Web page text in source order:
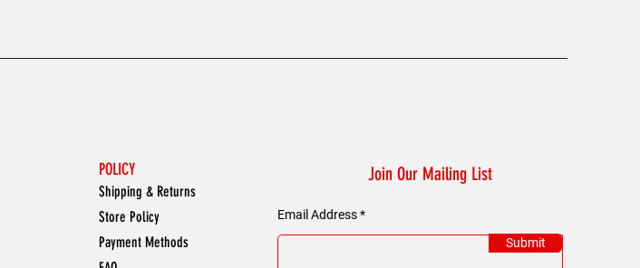
POLICY
Shipping & Returns
Store Policy
Payment Methods
Join Our Mailing List
Email Address
Submit